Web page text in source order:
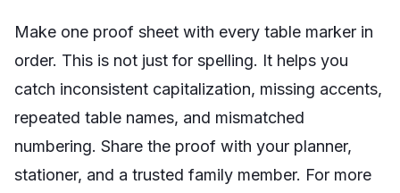
Make one proof sheet with every table marker in
order. This is not just for spelling. It helps you
catch inconsistent capitalization, missing accents,
repeated table names, and mismatched
numbering. Share the proof with your planner,
stationer, and a trusted family member. For more